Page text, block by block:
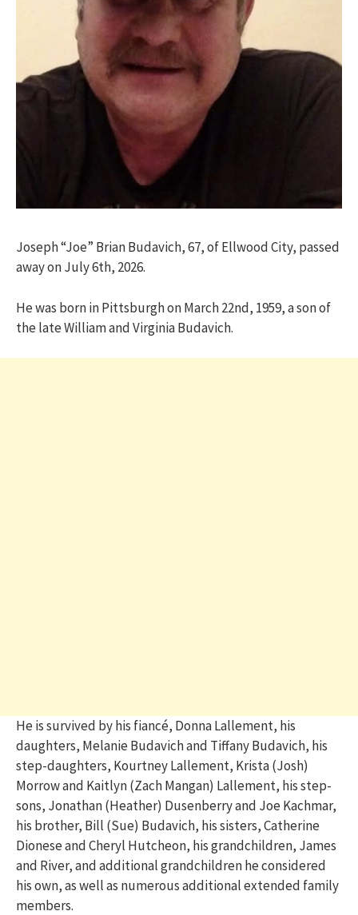
Joseph “Joe” Brian Budavich, 67, of Ellwood City, passed
away on July 6th, 2026.
He was born in Pittsburgh on March 22nd, 1959, a son of
the late William and Virginia Budavich.
He is survived by his fiancé, Donna Lallement, his
daughters, Melanie Budavich and Tiffany Budavich, his
step-daughters, Kourtney Lallement, Krista (Josh)
Morrow and Kaitlyn (Zach Mangan) Lallement, his step-
sons, Jonathan (Heather) Dusenberry and Joe Kachmar,
his brother, Bill (Sue) Budavich, his sisters, Catherine
Dionese and Cheryl Hutcheon, his grandchildren, James
and River, and additional grandchildren he considered
his own, as well as numerous additional extended family
members.